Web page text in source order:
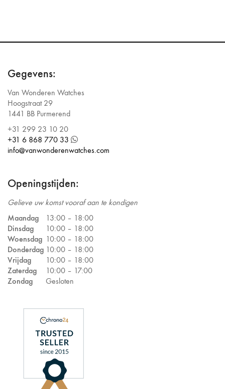
Gegevens:
Van Wonderen Watches
Hoogstraat 29
1441 BB Purmerend
+31 299 23 10 20
+31 6 868 770 33
info@vanwonderenwatches.com
Openingstijden:
Gelieve uw komst vooraf aan te kondigen
Maandag
13:00 – 18:00
Dinsdag
10:00 – 18:00
Woensdag 10:00 – 18:00
Donderdag 10:00 – 18:00
Vrijdag
10:00 – 18:00
Zaterdag
10:00 – 17:00
Zondag
Gesloten